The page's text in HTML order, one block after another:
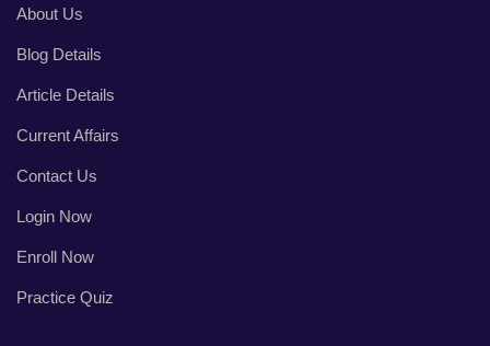
About Us
Blog Details
Article Details
Current Affairs
Contact Us
Login Now
Enroll Now
Practice Quiz